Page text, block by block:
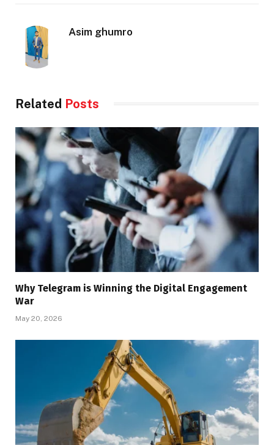
Asim ghumro
Related Posts
Why Telegram is Winning the Digital Engagement
War
May 20, 2026